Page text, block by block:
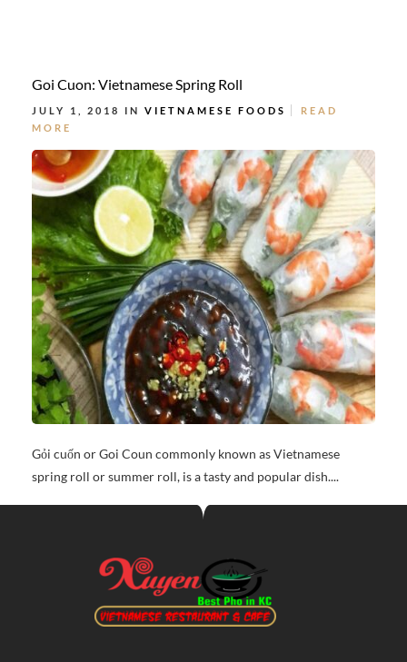
Goi Cuon: Vietnamese Spring Roll
JULY 1, 2018 IN VIETNAMESE FOODS
READ
MORE
Gỏi cuốn or Goi Coun commonly known as Vietnamese
spring roll or summer roll, is a tasty and popular dish....